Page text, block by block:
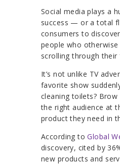
Social media plays a
success — or a total
consumers to
people who
scrolling through their
It’s not unlike TV
favorite show
cleaning toilets?
the right audience at
product they need in
According toGlobal
discovery, cited by
new products and